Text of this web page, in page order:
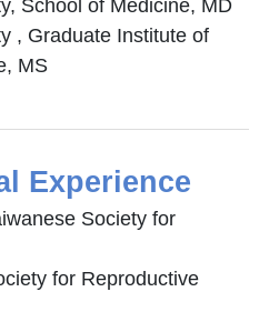
School of Medicine, MD
, Graduate Institute of
MS
Experience
Society for
for Reproductive